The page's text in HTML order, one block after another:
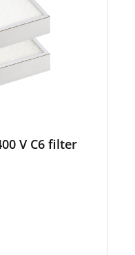
V C6 filter